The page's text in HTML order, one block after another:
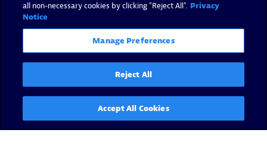
all non-necessary cookies by clicking "Reject All". Privacy
Notice
Manage Preferences
Reject All
Accept All Cookies